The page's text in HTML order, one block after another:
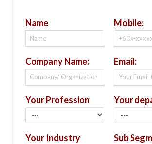
Name
Company Name:
Mobile:
Email:
Your Profession
Your Industry
Your
Sub